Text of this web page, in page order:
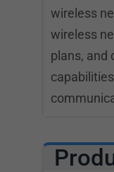
wireless
wireless
plans, and